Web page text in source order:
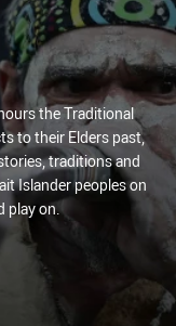
the Traditional
to their Elders past,
traditions and
Islander peoples on
play on.